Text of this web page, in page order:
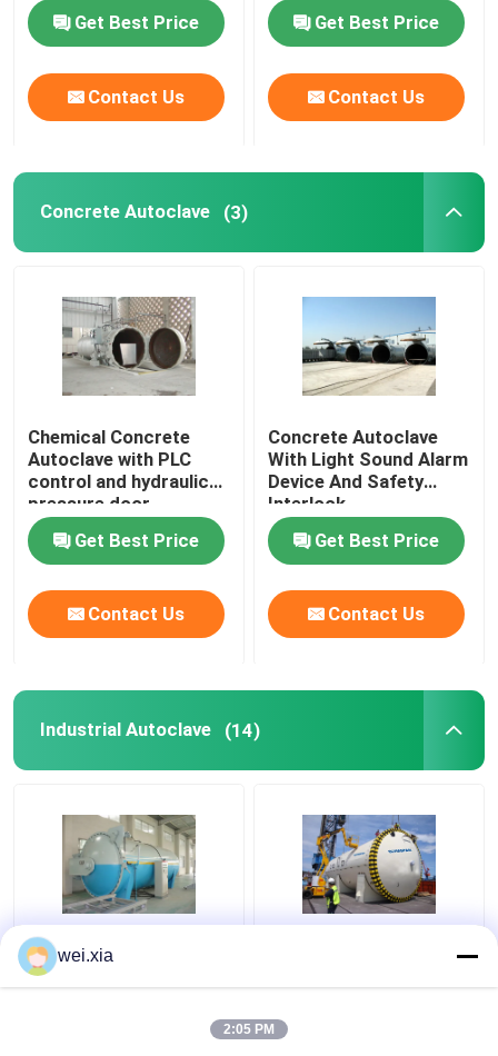
Get Best Price
Contact Us
Get Best Price
Contact Us
Concrete Autoclave (3)
Chemical Concrete
Autoclave with PLC
control and hydraulic
pressure door
Get Best Price
Contact Us
Concrete Autoclave
With Light Sound Alarm
Device And Safety
Interlock
Get Best Price
Contact Us
Industrial Autoclave (14)
Pressure Defense
Industrial Autoclave
for glass lamination
production
wei.xia
2:05 PM